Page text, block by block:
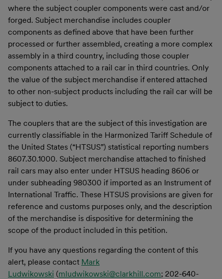
where the subject coupler components were cast and/or
forged. Subject merchandise includes coupler
components as defined above that have been further
processed or further assembled, creating a more complex
assembly in a third country, including those coupler
components attached to a rail car in third countries. Only
the value of the subject merchandise if entered attached
to other non-subject products including the rail car will be
subject to duties.
The couplers that are the subject of this investigation are
currently classifiable in the Harmonized Tariff Schedule of
the United States (“HTSUS”) statistical reporting numbers
8607.30.1000. Subject merchandise attached to finished
rail cars may also enter under HTSUS heading 8606 or
under subheading 980300 if imported as an Instrument of
International Traffic. These HTSUS provisions are given for
reference and customs purposes only, and the description
of the merchandise is dispositive for determining the
scope of the product included in this petition.
If you have any questions regarding the content of this
alert, please contact Mark
Ludwikowski (mludwikowski@clarkhill.com; 202-640-